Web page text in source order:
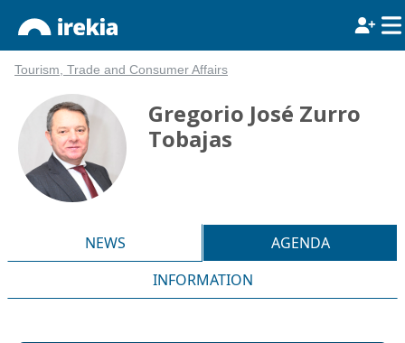
Tourism, Trade and Consumer Affairs
Gregorio José Zurro
Tobajas
NEWS
AGENDA
INFORMATION